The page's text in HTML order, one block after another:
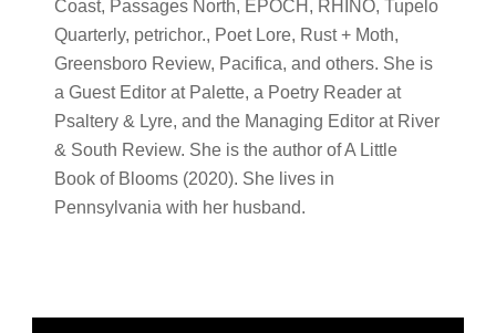
Coast, Passages North, EPOCH, RHINO, Tupelo
Quarterly, petrichor., Poet Lore, Rust + Moth,
Greensboro Review, Pacifica, and others. She is
a Guest Editor at Palette, a Poetry Reader at
Psaltery & Lyre, and the Managing Editor at River
& South Review. She is the author of A Little
Book of Blooms (2020). She lives in
Pennsylvania with her husband.
Primary